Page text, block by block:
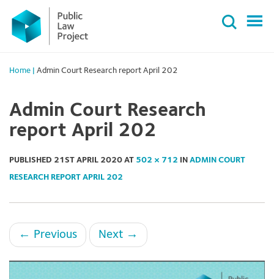
Primary
Menu
content
Home Admin Court Research report April 202
Admin Court Research
report April 202
PUBLISHED 21ST APRIL 2020 AT 502 × 712 IN ADMIN COURT
RESEARCH REPORT APRIL 202
← Previous Next →